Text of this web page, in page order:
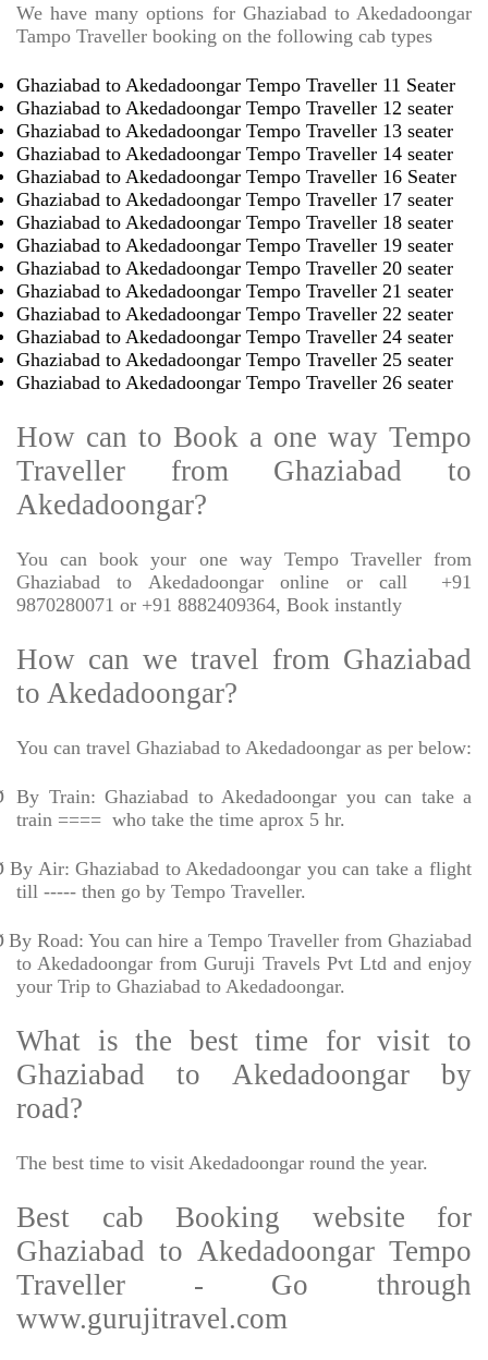
We have many options for Ghaziabad to Akedadoongar
Tampo Traveller booking on the following cab types
Ghaziabad to Akedadoongar Tempo Traveller 11 Seater
Ghaziabad to Akedadoongar Tempo Traveller 12 seater
Ghaziabad to Akedadoongar Tempo Traveller 13 seater
Ghaziabad to Akedadoongar Tempo Traveller 14 seater
Ghaziabad to Akedadoongar Tempo Traveller 16 Seater
Ghaziabad to Akedadoongar Tempo Traveller 17 seater
Ghaziabad to Akedadoongar Tempo Traveller 18 seater
Ghaziabad to Akedadoongar Tempo Traveller 19 seater
Ghaziabad to Akedadoongar Tempo Traveller 20 seater
Ghaziabad to Akedadoongar Tempo Traveller 21 seater
Ghaziabad to Akedadoongar Tempo Traveller 22 seater
Ghaziabad to Akedadoongar Tempo Traveller 24 seater
Ghaziabad to Akedadoongar Tempo Traveller 25 seater
Ghaziabad to Akedadoongar Tempo Traveller 26 seater
How can to Book a one way Tempo
Traveller from Ghaziabad to
Akedadoongar?
You can book your one way Tempo Traveller from
Ghaziabad to Akedadoongar online or call
+91
9870280071 or +91 8882409364, Book instantly
How can we travel from Ghaziabad
to Akedadoongar?
You can travel Ghaziabad to Akedadoongar as per below:
By Train: Ghaziabad to Akedadoongar you can take a
train ==== who take the time aprox 5 hr.
By Air: Ghaziabad to Akedadoongar you can take a flight
till ----- then go by Tempo Traveller.
By Road: You can hire a Tempo Traveller from Ghaziabad
to Akedadoongar from Guruji Travels Pvt Ltd and enjoy
your Trip to Ghaziabad to Akedadoongar.
What is the best time for visit to
Ghaziabad to Akedadoongar by
road?
The best time to visit Akedadoongar round the year.
Best cab Booking website for
Ghaziabad to Akedadoongar Tempo
Traveller - Go through
www.gurujitravel.com